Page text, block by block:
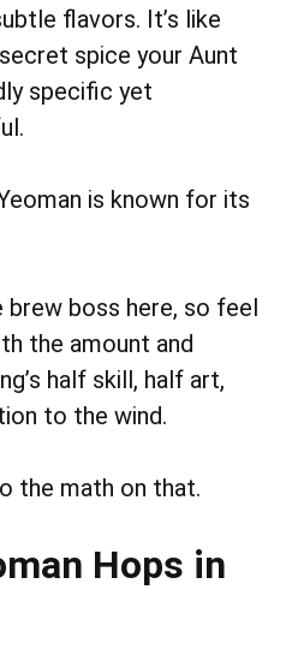
flavors. It’s like
spice your Aunt
specific yet
is known for its
brew boss here, so feel
the amount and
half skill, half art,
to the wind.
the math on that.
Hops in